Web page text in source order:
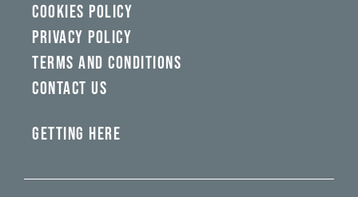
COOKIES POLICY
PRIVACY POLICY
TERMS AND CONDITIONS
CONTACT US
GETTING HERE